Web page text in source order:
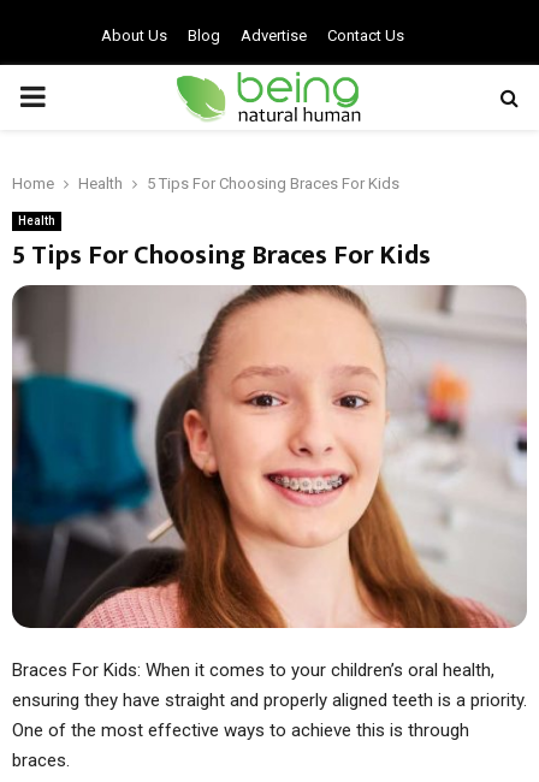
About Us Blog Advertise Contact Us
PRIMARY
Home Health 5 Tips For Choosing Braces For Kids
Health
5 Tips For Choosing Braces For Kids
Braces For Kids: When it comes to your children’s oral health,
ensuring they have straight and properly aligned teeth is a priority.
One of the most effective ways to achieve this is through
braces.